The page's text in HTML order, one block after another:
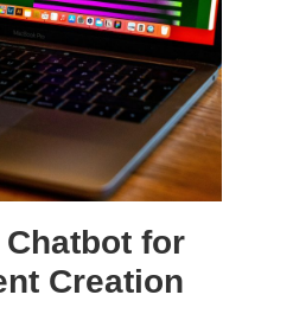
Chatbot for
Creation